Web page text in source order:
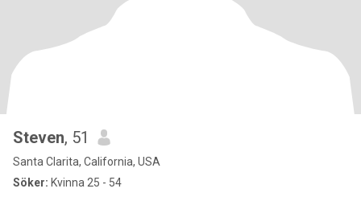
Steven, 51
Santa Clarita, California, USA
Söker: Kvinna 25 - 54